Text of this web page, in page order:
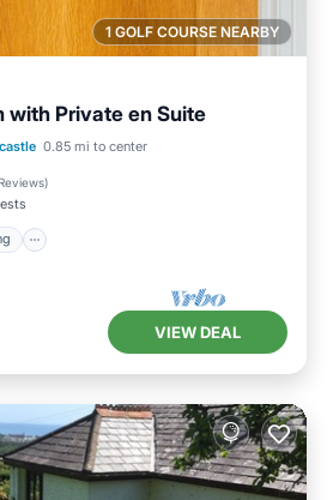
1 GOLF COURSE NEARBY
with Private en Suite
0.85 mi to center
)
Parking
Kitchen
VIEW DEAL